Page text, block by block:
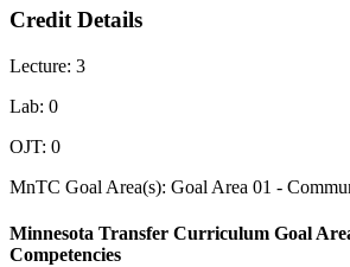
Credit Details
Lecture: 3
Lab: 0
OJT: 0
MnTC Goal Area(s): Goal Area 01 -
Minnesota Transfer Curriculum Goal
Competencies